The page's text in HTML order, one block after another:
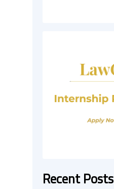
Recent Posts